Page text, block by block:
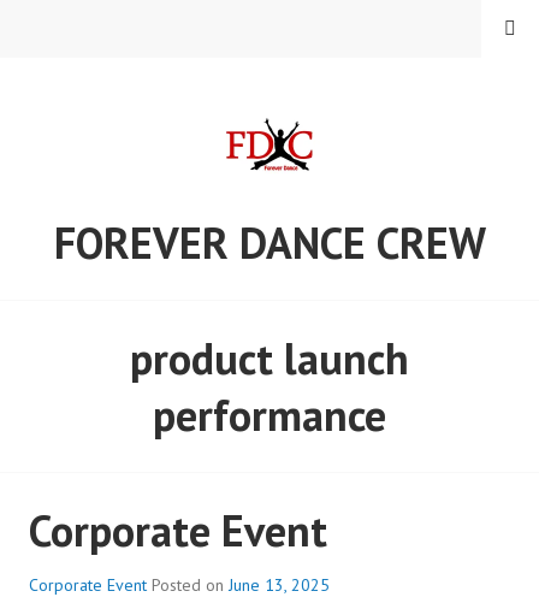
FOREVER DANCE CREW
MENU
product launch
performance
Corporate Event
Corporate Event Posted onJune 13, 2025